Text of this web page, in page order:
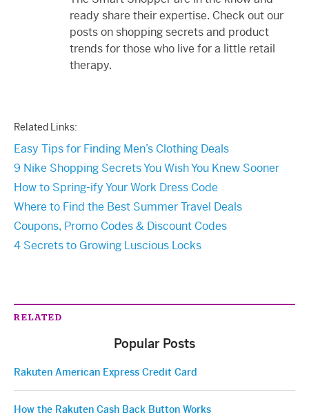
ready share their expertise. Check out our
posts on shopping secrets and product
trends for those who live for a little retail
therapy.
Related Links:
Easy Tips for Finding Men’s Clothing Deals
9 Nike Shopping Secrets You Wish You Knew Sooner
How to Spring-ify Your Work Dress Code
Where to Find the Best Summer Travel Deals
Coupons, Promo Codes & Discount Codes
4 Secrets to Growing Luscious Locks
RELATED
Popular Posts
Rakuten American Express Credit Card
How the Rakuten Cash Back Button Works